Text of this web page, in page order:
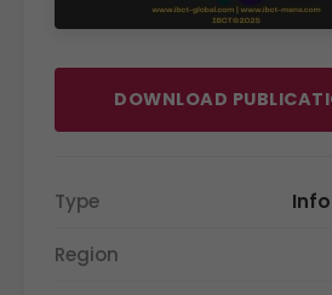
DOWNLOAD
Type
Region